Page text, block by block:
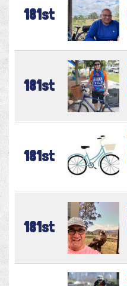
181st
181st
181st
181st